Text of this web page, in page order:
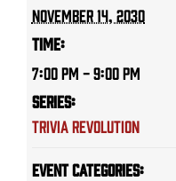
November 14, 2030
Time:
7:00 PM - 9:00 PM
Series:
Trivia Revolution
Event Categories: